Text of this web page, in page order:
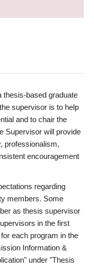
thesis-based graduate
supervisor is to help
and to chair the
Supervisor will provide
professionalism,
encouragement
regarding
members. Some
as thesis supervisor
in the first
each program in the
Information &
under "Thesis